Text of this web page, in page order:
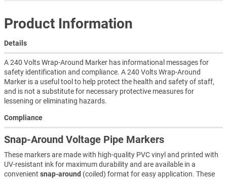
Product Information
Details
A 240 Volts Wrap-Around Marker has informational messages for
safety identification and compliance. A 240 Volts Wrap-Around
Marker is a useful tool to help protect the health and safety of staff,
and is not a substitute for necessary protective measures for
lessening or eliminating hazards.
Compliance
Snap-Around Voltage Pipe Markers
These markers are made with high-quality PVC vinyl and printed with
UV-resistant ink for maximum durability and are available in a
convenient snap-around (coiled) format for easy application. These